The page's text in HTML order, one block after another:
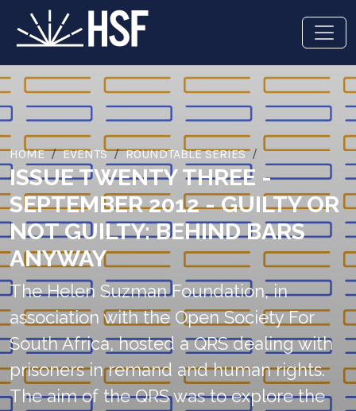
HOME EVENTS ROUNDTABLE SERIES
ISSUE TWENTY THREE -
SEPTEMBER 2012 - GUILTY OR
NOT GUILTY: BEHIND BARS
ANYWAY
The Helen Suzman Foundation, in
association with the Open Society For
South Africa, hosted a QRS dealing with
prisoners in remand and human rights.
The aim of the QRS was to explore the